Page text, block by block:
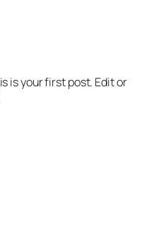
is your first post. Edit or